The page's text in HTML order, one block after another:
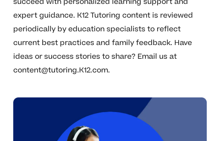
expert guidance. K12 Tutoring content is reviewed
periodically by education specialists to reflect
current best practices and family feedback. Have
ideas or success stories to share? Email us at
content@tutoring.K12.com.